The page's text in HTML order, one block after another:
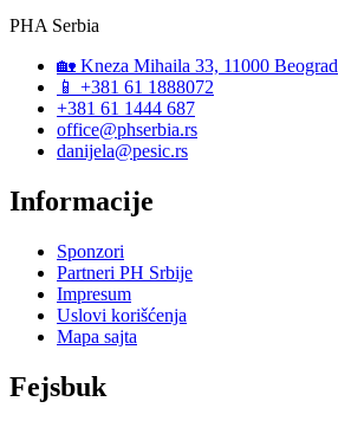
PHA Serbia
🏡 Kneza Mihaila 33, 11000 Beograd
📱 +381 61 1888072
+381 61 1444 687
office@phserbia.rs
danijela@pesic.rs
Informacije
Sponzori
Partneri PH Srbije
Impresum
Uslovi korišćenja
Mapa sajta
Fejsbuk